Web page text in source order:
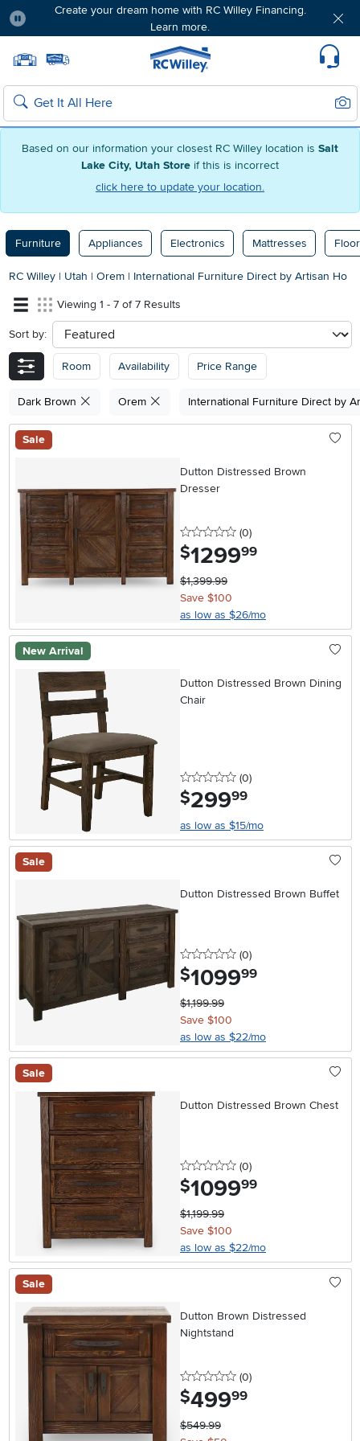
Based on our information your closest RC Willey location is Salt
Lake City, Utah Store if this is incorrect
click here to update your location.
Create your dream home with RC Willey Financing.
Learn more.
Home page
Search
Furniture Appliances Electronics Mattresses
RC Willey | Utah | Orem | International Furniture Direct by Artisan Ho
Viewing 1 - 7 of 7 Results
Sort by: sort
Room Availability Price Range
Dark Brown Orem International Furniture Direct by
Sale
Dutton Distressed Brown
Dresser
0 stars
(0reviews
)
$1299.99
$1,399.99
Save $100
as low as $26/mo
New Arrival
Dutton Distressed Brown Dining
Chair
0 stars
(0reviews
)
$299.99
as low as $15/mo
Sale
Dutton Distressed Brown Buffet
0 stars
(0reviews
)
$1099.99
$1,199.99
Save $100
as low as $22/mo
Sale
Dutton Distressed Brown Chest
0 stars
(0reviews
)
$1099.99
$1,199.99
Save $100
as low as $22/mo
Sale
Dutton Brown Distressed
Nightstand
0 stars
(0reviews
)
$499.99
$549.99